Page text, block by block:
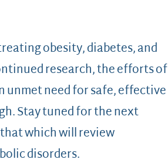
obesity, diabetes, and
research, the efforts of
unmet need for safe, effective
Stay tuned for the next
which will review
disorders.